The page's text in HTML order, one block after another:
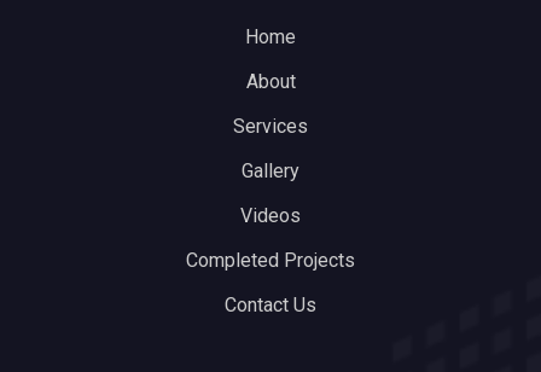
Home
About
Services
Gallery
Videos
Completed Projects
Contact Us